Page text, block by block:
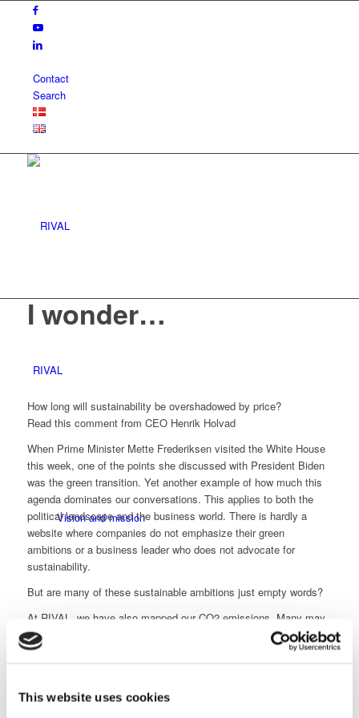
This website uses cookies
Contact
Search
RIVAL
Vision and mission
I wonder…
How long will sustainability be overshadowed by price?
Read this comment from CEO Henrik Holvad
When Prime Minister Mette Frederiksen visited the White House
this week, one of the points she discussed with President Biden
was the green transition. Yet another example of how much this
agenda dominates our conversations. This applies to both the
political landscape and the business world. There is hardly a
website where companies do not emphasize their green
ambitions or a business leader who does not advocate for
sustainability.
But are many of these sustainable ambitions just empty words?
At RIVAL, we have also mapped our CO2 emissions. Many may
know that CO2 emissions are divided into scopes 1, 2, and 3 –
with scope 3 involving the value chain and customer
In fact, I have the ambition to contribute to reducing CO2